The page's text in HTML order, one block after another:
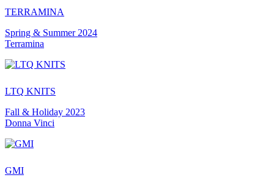
TERRAMINA
Spring & Summer 2024
Terramina
LTQ KNITS
Fall & Holiday 2023
Donna Vinci
GMI